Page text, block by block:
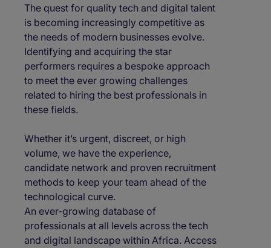
The quest for quality tech and digital talent
is becoming increasingly competitive as
the needs of modern businesses evolve.
Identifying and acquiring the star
performers requires a bespoke approach
to meet the ever growing challenges
related to hiring the best professionals in
these fields.
Whether it’s urgent, discreet, or high
volume, we have the experience,
candidate network and proven recruitment
methods to keep your team ahead of the
technological curve.
An ever-growing database of
professionals at all levels across the tech
and digital landscape within Africa. Access